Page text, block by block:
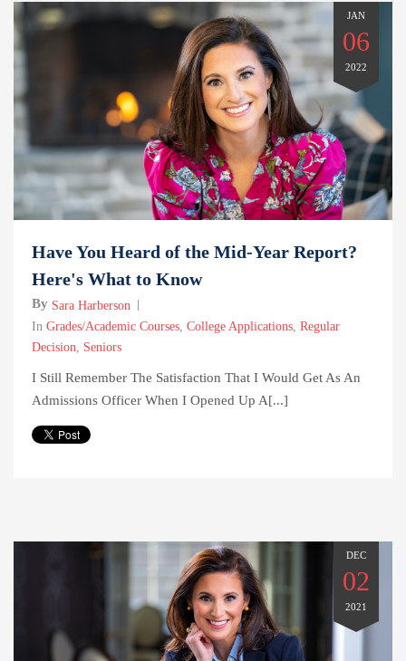
JAN
06
2022
Have You Heard of the Mid-Year Report?
Here's What to Know
By Sara Harberson
In Grades/Academic Courses College Applications Regular
Decision
Seniors
I Still Remember The Satisfaction That I Would Get As An
Admissions Officer When I Opened Up A[...]
DEC
02
2021